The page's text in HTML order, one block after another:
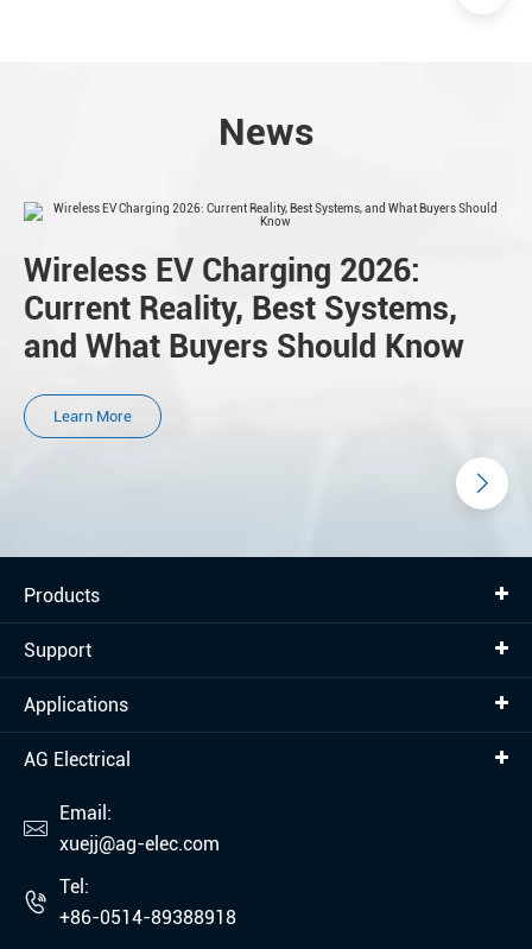
News
Wireless EV Charging 2026:
Current Reality, Best Systems,
and What Buyers Should Know
Learn More
Products
Support
Applications
AG Electrical

Email:
xuejj@ag-elec.com

Tel:
+86-0514-89388918